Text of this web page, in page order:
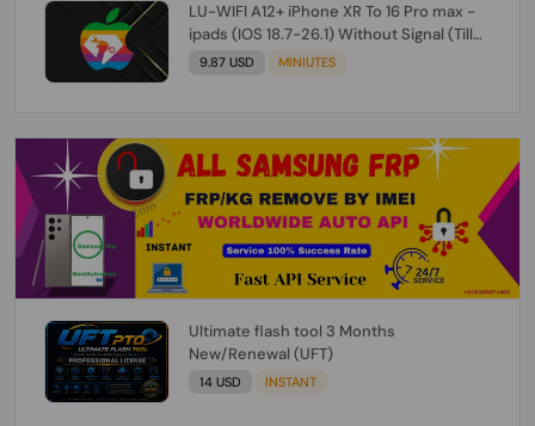
LU-WIFI A12+ iPhone XR To 16 Pro max -
ipads (IOS 18.7-26.1) Without Signal (Till
iOS 26.1) [NO REFUND FOR ANY ORDER]
9.87 USD MINIUTES
Ultimate flash tool 3 Months
New/Renewal (UFT)
14 USD INSTANT